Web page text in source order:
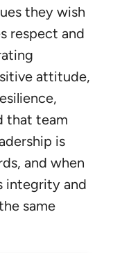
they wish
respect and
attitude,
that team
is
and when
integrity and
same